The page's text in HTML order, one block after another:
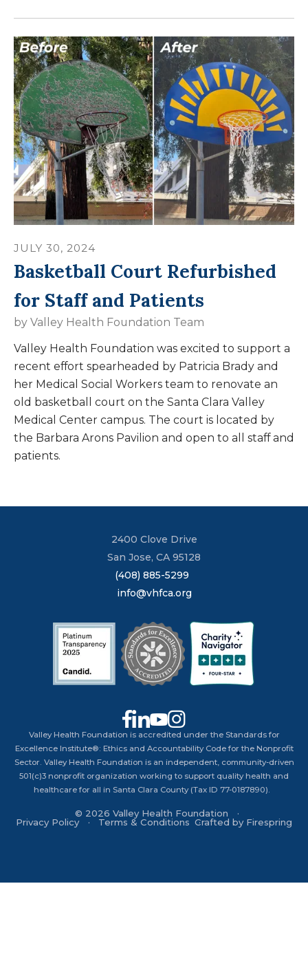
JULY 30, 2024
Basketball Court Refurbished
for Staff and Patients
by Valley Health Foundation Team
Valley Health Foundation was excited to support a
recent effort spearheaded by Patricia Brady and
her Medical Social Workers team to renovate an
old basketball court on the Santa Clara Valley
Medical Center campus. The court is located by
the Barbara Arons Pavilion and open to all staff and
patients.
2400 Clove Drive
San Jose, CA 95128
(408) 885-5299
info@vhfca.org
Valley Health Foundation is accredited under the Standards for
Excellence Institute®: Ethics and Accountability Code for the Nonprofit
Sector. Valley Health Foundation is an independent, community-driven
501(c)3 nonprofit organization working to support quality health and
healthcare for all in Santa Clara County (Tax ID 77-0187890).
© 2026 Valley Health Foundation
Privacy Policy
Terms & Conditions Crafted by Firespring